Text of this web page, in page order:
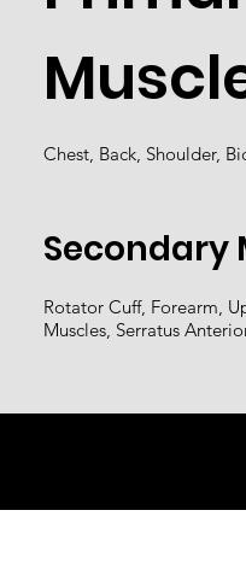
Chest, Back, Shoulder,
Secondary
Rotator Cuff, Forearm,
Muscles, Serratus